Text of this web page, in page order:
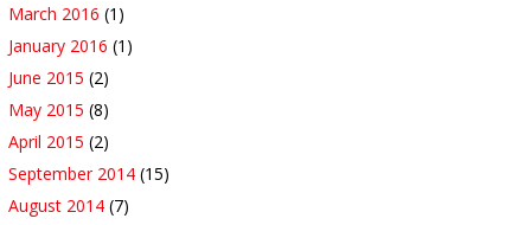
March 2016 (1)
January 2016 (1)
June 2015 (2)
May 2015 (8)
April 2015 (2)
September 2014 (15)
August 2014 (7)